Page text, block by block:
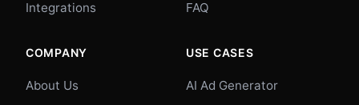
Integrations
FAQ
COMPANY
About Us
USE CASES
AI Ad Generator